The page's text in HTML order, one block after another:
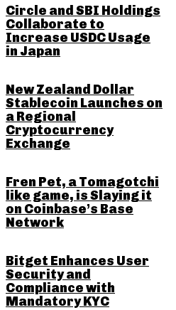
Circle and SBI Holdings
Collaborate to
Increase USDC Usage
in Japan
New Zealand Dollar
Stablecoin Launches on
a Regional
Cryptocurrency
Exchange
Fren Pet, a Tomagotchi
like game, is Slaying it
on Coinbase’s Base
Network
Bitget Enhances User
Security and
Compliance with
Mandatory KYC